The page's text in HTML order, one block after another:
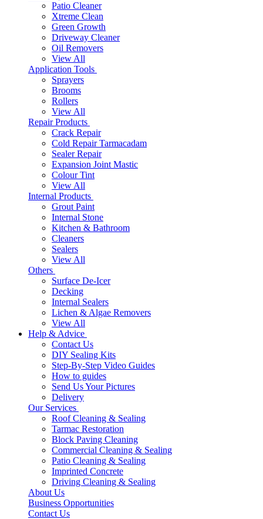
Patio Cleaner
Xtreme Clean
Green Growth
Driveway Cleaner
Oil Removers
View All
Application Tools
Sprayers
Brooms
Rollers
View All
Repair Products
Crack Repair
Cold Repair Tarmacadam
Sealer Repair
Expansion Joint Mastic
Colour Tint
View All
Internal Products
Grout Paint
Internal Stone
Kitchen & Bathroom
Cleaners
Sealers
View All
Others
Surface De-Icer
Decking
Internal Sealers
Lichen & Algae Removers
View All
Help & Advice
Contact Us
DIY Sealing Kits
Step-By-Step Video Guides
How to guides
Send Us Your Pictures
Delivery
Our Services
Roof Cleaning & Sealing
Tarmac Restoration
Block Paving Cleaning
Commercial Cleaning & Sealing
Patio Cleaning & Sealing
Imprinted Concrete
Driving Cleaning & Sealing
About Us
Business Opportunities
Contact Us